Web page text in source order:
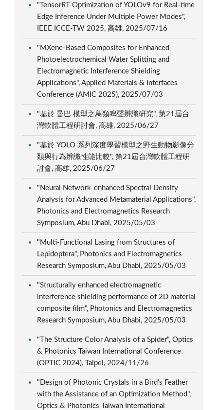
"TensorRT Optimization of YOLOv9 for Real-time
Edge Inference Under Multiple Power Modes",
IEEE ICCE-TW 2025, 高雄, 2025/07/16
"MXene-Based Composites for Enhanced
Photoelectrochemical Water Splitting and
Electromagnetic Interference Shielding
Applications", Applied Materials & Interfaces
Conference (AMIC 2025), 2025/07/03
"基於 曼巴 模型之鳥類鳴聲辨識研究", 第21屆台
灣軟體工程研討會, 高雄, 2025/06/27
"基於 YOLO 系列深度學習模型之野生動物影像分
類與行為辨識性能比較", 第21屆台灣軟體工程研
討會, 高雄, 2025/06/27
"Neural Network-enhanced Spectral Density
Analysis for Advanced Metamaterial Applications",
Photonics and Electromagnetics Research
Symposium, Abu Dhabi, 2025/05/03
"Multi-Functional Lasing from Structures of
Lepidoptera", Photonics and Electromagnetics
Research Symposium, Abu Dhabi, 2025/05/03
"Structurally enhanced electromagnetic
interference shielding performance of 2D material
composite film", Photonics and Electromagnetics
Research Symposium, Abu Dhabi, 2025/05/03
"The Structure Color Analysis of a Spider", Optics
& Photonics Taiwan International Conference
(OPTIC 2024), Taipei, 2024/11/26
"Design of Photonic Crystals in a Bird’s Feather
with the Assistance of an Optimization Method",
Optics & Photonics Taiwan International